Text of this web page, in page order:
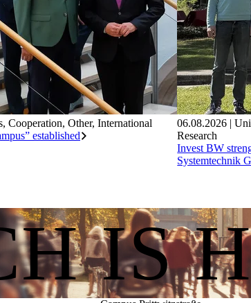
, Cooperation, Other, International
established
06.08.2026 |
Research
Invest BW
Systemtechnik
IS